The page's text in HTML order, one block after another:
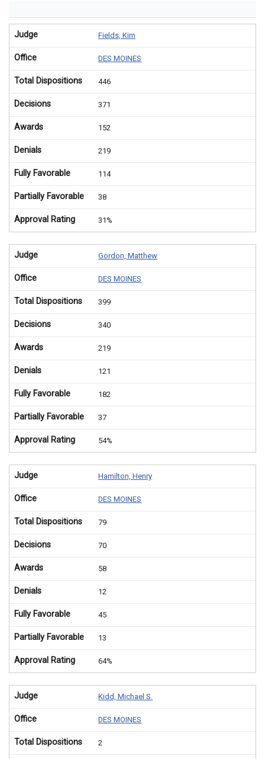
Judge Fields, Kim
Office DES MOINES
Total Dispositions 446
Decisions 371
Awards 152
Denials 219
Fully Favorable 114
Partially Favorable 38
Approval Rating 31%
Judge Gordon, Matthew
Office DES MOINES
Total Dispositions 399
Decisions 340
Awards 219
Denials 121
Fully Favorable 182
Partially Favorable 37
Approval Rating 54%
Judge Hamilton, Henry
Office DES MOINES
Total Dispositions 79
Decisions 70
Awards 58
Denials 12
Fully Favorable 45
Partially Favorable 13
Approval Rating 64%
Judge Kidd, Michael S.
Office DES MOINES
Total Dispositions 2